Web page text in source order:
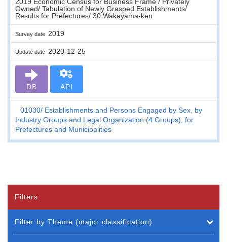
Owned/ Tabulation of Newly Grasped Establishments/
Results for Prefectures/ 30 Wakayama-ken
Survey date 2019
Update date 2020-12-25
DB API
01030 Establishments and Persons Engaged by Sex, by
Industry Groups and Legal Organization (4 Groups), for
Prefectures and Municipalities
Filters
Filter by Theme (major classification)